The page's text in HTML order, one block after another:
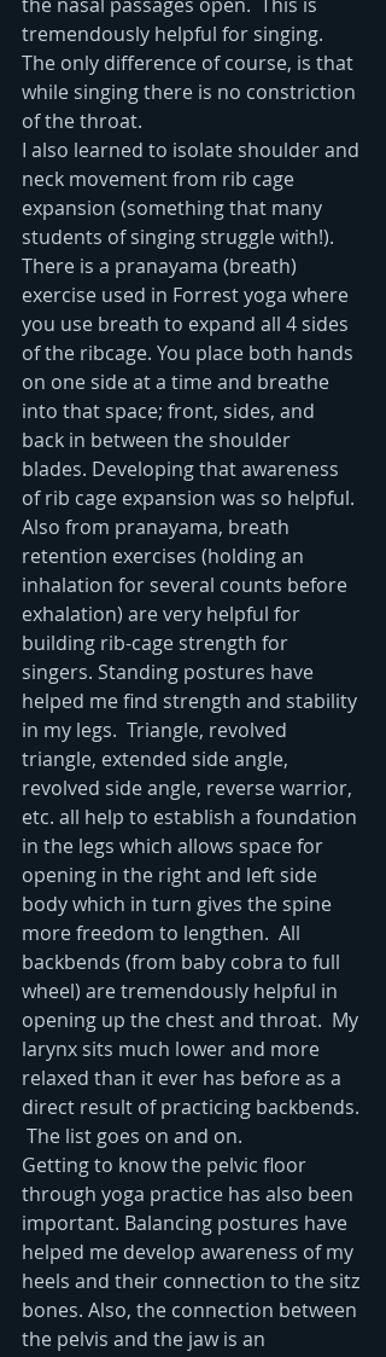
the nasal passages open.  This is
tremendously helpful for singing.
The only difference of course, is that
while singing there is no constriction
of the throat.
I also learned to isolate shoulder and
neck movement from rib cage
expansion (something that many
students of singing struggle with!).
There is a pranayama (breath)
exercise used in Forrest yoga where
you use breath to expand all 4 sides
of the ribcage. You place both hands
on one side at a time and breathe
into that space; front, sides, and
back in between the shoulder
blades. Developing that awareness
of rib cage expansion was so helpful.
Also from pranayama, breath
retention exercises (holding an
inhalation for several counts before
exhalation) are very helpful for
building rib-cage strength for
singers. Standing postures have
helped me find strength and stability
in my legs.  Triangle, revolved
triangle, extended side angle,
revolved side angle, reverse warrior,
etc. all help to establish a foundation
in the legs which allows space for
opening in the right and left side
body which in turn gives the spine
more freedom to lengthen.  All
backbends (from baby cobra to full
wheel) are tremendously helpful in
opening up the chest and throat.  My
larynx sits much lower and more
relaxed than it ever has before as a
direct result of practicing backbends.
The list goes on and on.
Getting to know the pelvic floor
through yoga practice has also been
important. Balancing postures have
helped me develop awareness of my
heels and their connection to the sitz
bones. Also, the connection between
the pelvis and the jaw is an